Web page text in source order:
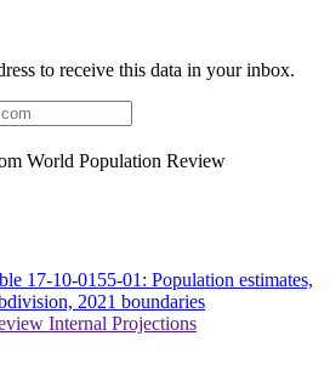
to receive this data in your inbox.
World Population Review
17-10-0155-01: Population estimates,
2021 boundaries
Internal Projections